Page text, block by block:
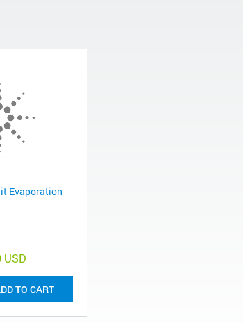
Evaporation
USD
TO CART